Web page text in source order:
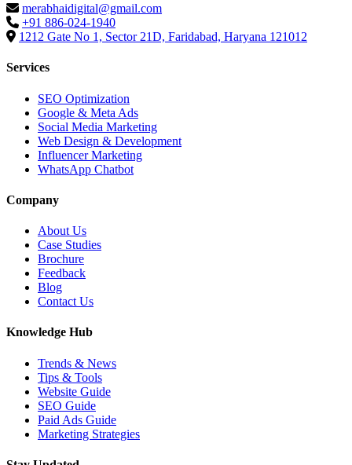
merabhaidigital@gmail.com
+91 886-024-1940
1212 Gate No 1, Sector 21D, Faridabad, Haryana 121012
Services
SEO Optimization
Google & Meta Ads
Social Media Marketing
Web Design & Development
Influencer Marketing
WhatsApp Chatbot
Company
About Us
Case Studies
Brochure
Feedback
Blog
Contact Us
Knowledge Hub
Trends & News
Tips & Tools
Website Guide
SEO Guide
Paid Ads Guide
Marketing Strategies